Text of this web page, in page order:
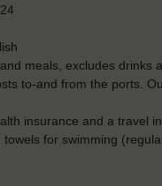
meals, excludes drinks
to-and from the ports.
insurance and a travel
for swimming